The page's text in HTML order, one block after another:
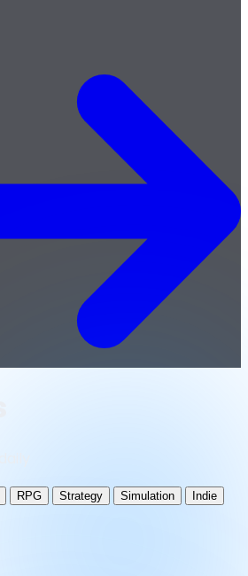
RPG Strategy Simulation
Indie